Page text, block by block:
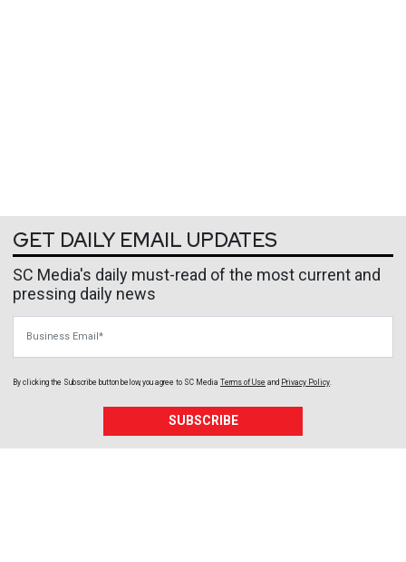
GET DAILY EMAIL UPDATES
SC Media's daily must-read of the most current and
pressing daily news
By clicking the Subscribe button below, you agree to SC Media Terms of Use and Privacy Policy.
SUBSCRIBE